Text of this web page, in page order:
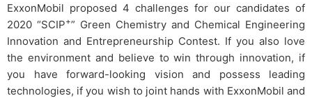
ExxonMobil proposed 4 challenges for our candidates of
2020 “SCIP+” Green Chemistry and Chemical Engineering
Innovation and Entrepreneurship Contest. If you also love
the environment and believe to win through innovation, if
you have forward-looking vision and possess leading
technologies, if you wish to joint hands with ExxonMobil and